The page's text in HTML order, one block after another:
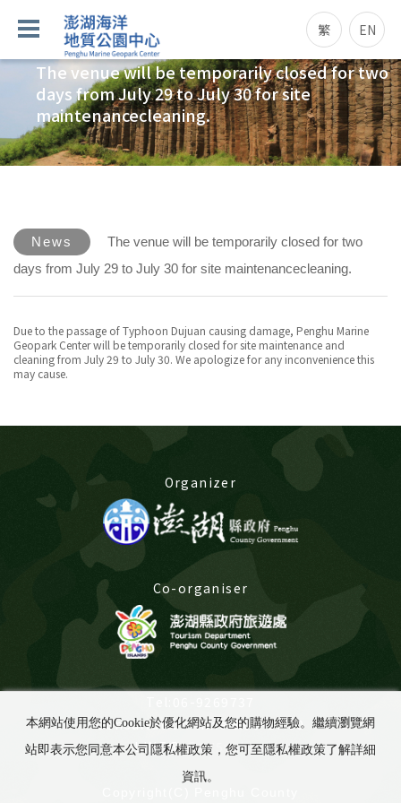
繁 EN
The venue will be temporarily closed for two
days from July 29 to July 30 for site
maintenancecleaning.
News
The venue will be temporarily closed for two
days from July 29 to July 30 for site maintenancecleaning.
Due to the passage of Typhoon Dujuan causing damage, Penghu Marine
Geopark Center will be temporarily closed for site maintenance and
cleaning from July 29 to July 30. We apologize for any inconvenience this
may cause.
Organizer
Co-organiser
Consultation time:8:00-17:00
LINE@:@675yabuu
本網站使用您的Cookie於優化網站及您的購物經驗。繼續瀏覽網
站即表示您同意本公司隱私權政策，您可至隱私權政策了解詳細
資訊。